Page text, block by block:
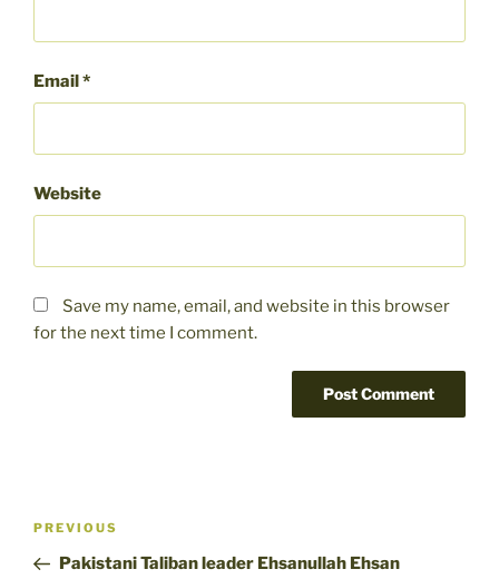
Email*
Website
Save my name, email, and website in this browser
for the next time I comment.
Post
Previous
Post
PREVIOUS
Pakistani Taliban leader Ehsanullah Ehsan